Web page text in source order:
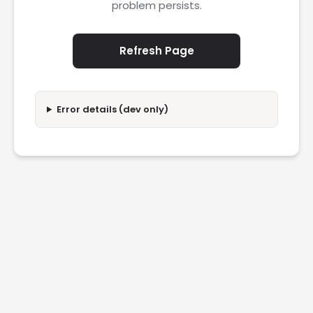
problem persists.
Refresh Page
Error details (dev only)